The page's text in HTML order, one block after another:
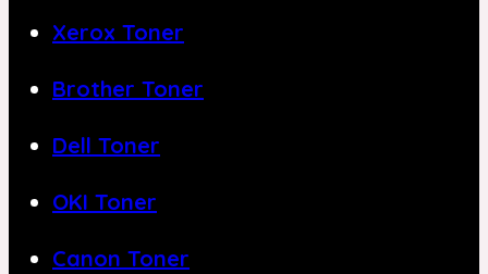
Xerox Toner
Brother Toner
Dell Toner
OKI Toner
Canon Toner